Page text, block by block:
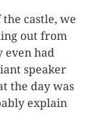
castle, we
out from
even had
speaker
the day was
explain